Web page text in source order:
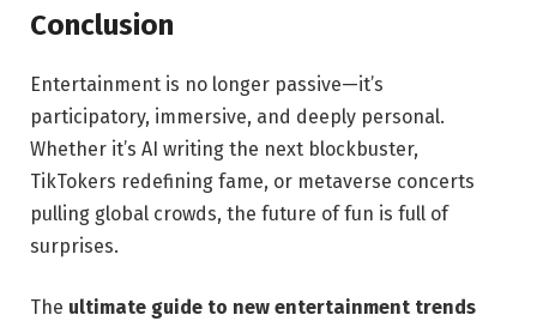
Conclusion
Entertainment is no longer passive—it’s
participatory, immersive, and deeply personal.
Whether it’s AI writing the next blockbuster,
TikTokers redefining fame, or metaverse concerts
pulling global crowds, the future of fun is full of
surprises.
The ultimate guide to new entertainment trends